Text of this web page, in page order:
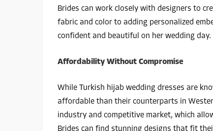
Brides can work closely with designers to
fabric and color to adding personalized
confident and beautiful on her wedding day.
Affordability Without Compromise
While Turkish hijab wedding dresses are
affordable than their counterparts in
industry and competitive market, which
Brides can find stunning designs that fit